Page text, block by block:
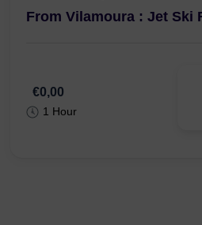
From Vilamoura : Jet Ski
€0,00
1 Hour